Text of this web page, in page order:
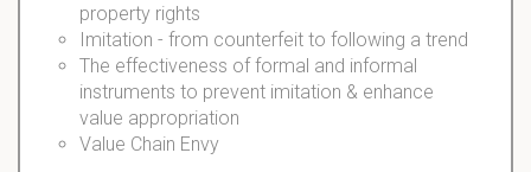
property rights
Imitation - from counterfeit to following a trend
The effectiveness of formal and informal
instruments to prevent imitation & enhance
value appropriation
Value Chain Envy